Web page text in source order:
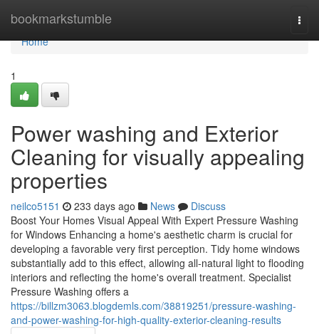
bookmarkstumble
Home
Home
1
Power washing and Exterior
Cleaning for visually appealing
properties
neilco5151 233 days ago News
Discuss
Boost Your Homes Visual Appeal With Expert Pressure Washing
for Windows Enhancing a home's aesthetic charm is crucial for
developing a favorable very first perception. Tidy home windows
substantially add to this effect, allowing all-natural light to flooding
interiors and reflecting the home's overall treatment. Specialist
Pressure Washing offers a
https://billzm3063.blogdemls.com/38819251/pressure-washing-
and-power-washing-for-high-quality-exterior-cleaning-results